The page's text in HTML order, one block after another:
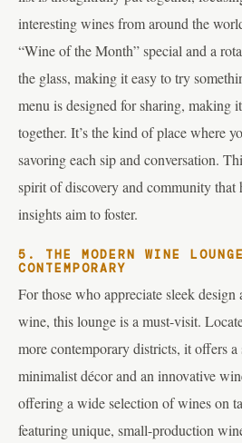
interesting wines from around the
“Wine of the Month” special and a
the glass, making it easy to try
menu is designed for sharing, making
together. It’s the kind of place where
savoring each sip and conversation.
spirit of discovery and community that
insights aim to foster.
5. THE MODERN WINE
CONTEMPORARY
For those who appreciate sleek
wine, this lounge is a must-visit.
more contemporary districts, it offers
minimalist décor and an innovative
offering a wide selection of wines on
featuring unique, small-production